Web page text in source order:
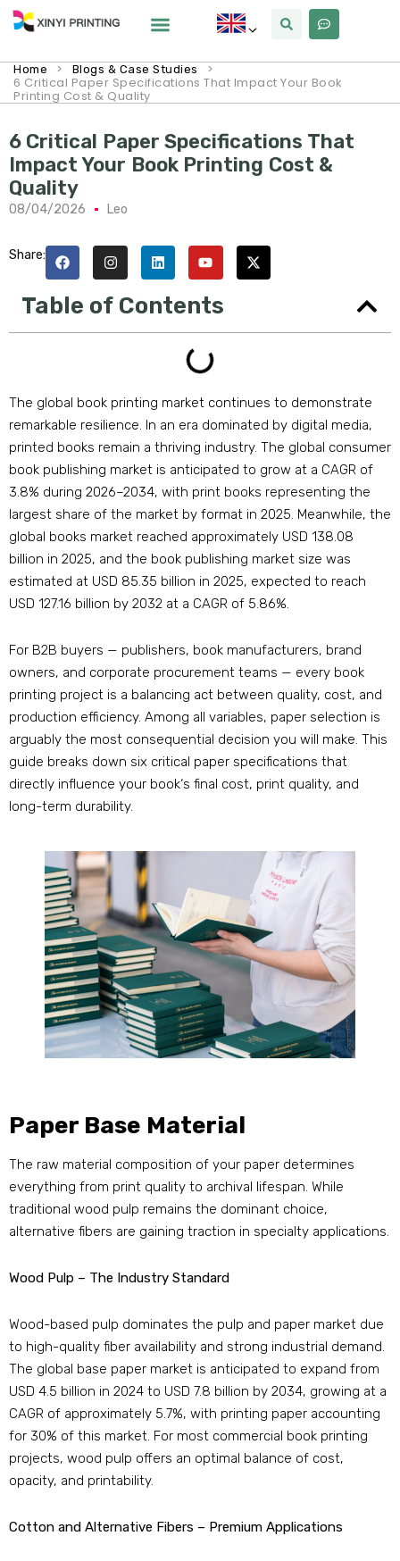
Home > Blogs & Case Studies >
6 Critical Paper Specifications That Impact Your Book
Printing Cost & Quality
6 Critical Paper Specifications That
Impact Your Book Printing Cost &
Quality
08/04/2026 Leo
Share:
Table of Contents
The global book printing market continues to demonstrate
remarkable resilience. In an era dominated by digital media,
printed books remain a thriving industry. The global consumer
book publishing market is anticipated to grow at a CAGR of
3.8% during 2026–2034, with print books representing the
largest share of the market by format in 2025. Meanwhile, the
global books market reached approximately USD 138.08
billion in 2025, and the book publishing market size was
estimated at USD 85.35 billion in 2025, expected to reach
USD 127.16 billion by 2032 at a CAGR of 5.86%.
For B2B buyers — publishers, book manufacturers, brand
owners, and corporate procurement teams — every book
printing project is a balancing act between quality, cost, and
production efficiency. Among all variables, paper selection is
arguably the most consequential decision you will make. This
guide breaks down six critical paper specifications that
directly influence your book‘s final cost, print quality, and
long-term durability.
Paper Base Material
The raw material composition of your paper determines
everything from print quality to archival lifespan. While
traditional wood pulp remains the dominant choice,
alternative fibers are gaining traction in specialty applications.
Wood Pulp – The Industry Standard
Wood-based pulp dominates the pulp and paper market due
to high-quality fiber availability and strong industrial demand.
The global base paper market is anticipated to expand from
USD 4.5 billion in 2024 to USD 7.8 billion by 2034, growing at a
CAGR of approximately 5.7%, with printing paper accounting
for 30% of this market. For most commercial book printing
projects, wood pulp offers an optimal balance of cost,
opacity, and printability.
Cotton and Alternative Fibers – Premium Applications